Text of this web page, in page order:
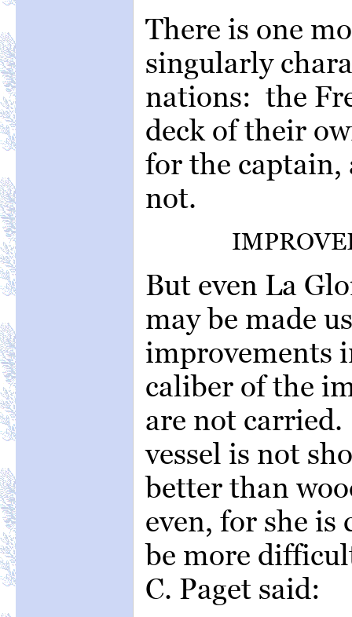
There is one
singularly
nations: the
deck of their
for the captain,
not.
But even La
may be made
improvements
caliber of the
are not
vessel is not
better than
even, for she
be more
C. Paget said: